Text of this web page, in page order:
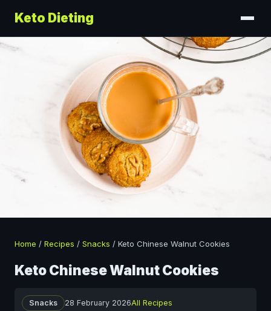
Keto Dieting
Home / Recipes / Snacks / Keto Chinese Walnut Cookies
Keto Chinese Walnut Cookies
Snacks 28 February 2026All Recipes